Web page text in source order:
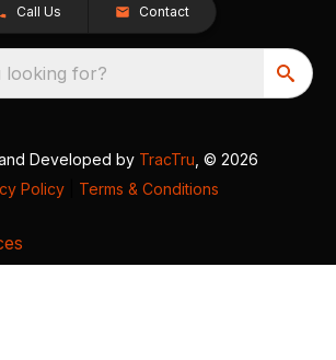
Call Us Contact
looking for?
Developed by TracTru , © 2026
Policy
Terms & Conditions